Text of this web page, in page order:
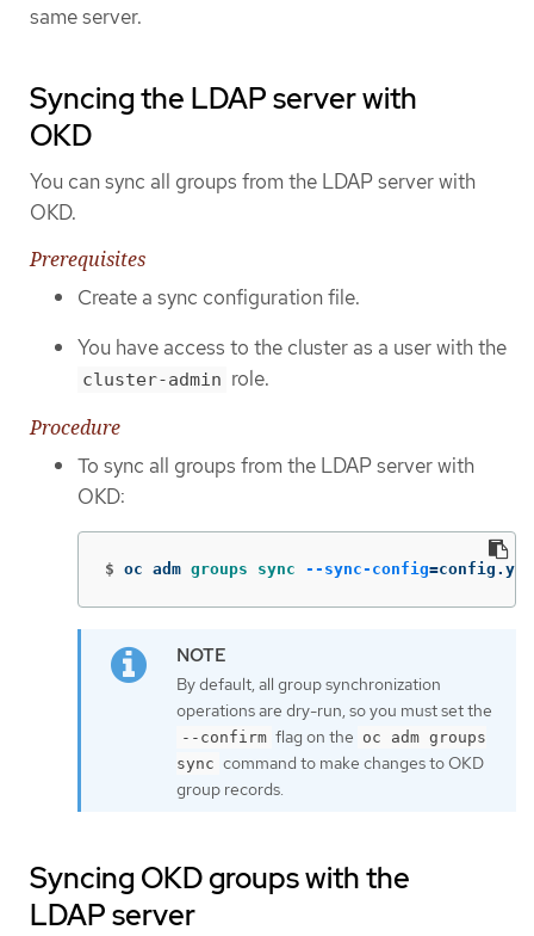
same server.
Syncing the LDAP server with
OKD
You can sync all groups from the LDAP server with
OKD.
Prerequisites
Create a sync configuration file.
You have access to the cluster as a user with the
cluster-admin role.
Procedure
To sync all groups from the LDAP server with
OKD:
$ oc adm groups sync --sync-config=
By default, all group synchronization
operations are dry-run, so you must set the
--confirm flag on the oc adm groups
sync command to make changes to OKD
group records.
Syncing OKD groups with the
LDAP server